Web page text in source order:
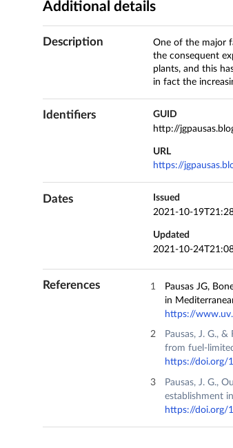
Additional details
Description
One of the major
the consequent
plants, and this
in fact the
Identifiers
GUID
http://
URL
https://
Dates
Issued
2021-10-
Updated
2021-10-
References
Pausas JG,
in
https://
Pausas, J. G.,
from fuel-
https://doi.org/
Pausas, J. G.,
establishment
https://doi.org/